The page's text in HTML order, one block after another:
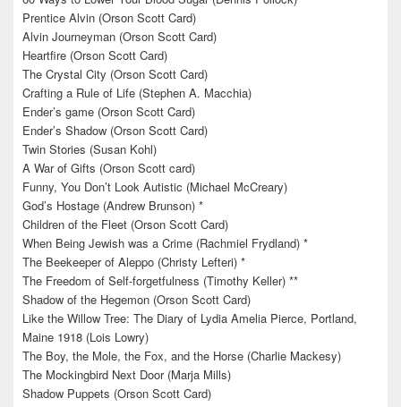
Prentice Alvin (Orson Scott Card)
Alvin Journeyman (Orson Scott Card)
Heartfire (Orson Scott Card)
The Crystal City (Orson Scott Card)
Crafting a Rule of Life (Stephen A. Macchia)
Ender’s game (Orson Scott Card)
Ender’s Shadow (Orson Scott Card)
Twin Stories (Susan Kohl)
A War of Gifts (Orson Scott card)
Funny, You Don’t Look Autistic (Michael McCreary)
God’s Hostage (Andrew Brunson) *
Children of the Fleet (Orson Scott Card)
When Being Jewish was a Crime (Rachmiel Frydland) *
The Beekeeper of Aleppo (Christy Lefteri) *
The Freedom of Self-forgetfulness (Timothy Keller) **
Shadow of the Hegemon (Orson Scott Card)
Like the Willow Tree: The Diary of Lydia Amelia Pierce, Portland,
Maine 1918 (Lois Lowry)
The Boy, the Mole, the Fox, and the Horse (Charlie Mackesy)
The Mockingbird Next Door (Marja Mills)
Shadow Puppets (Orson Scott Card)